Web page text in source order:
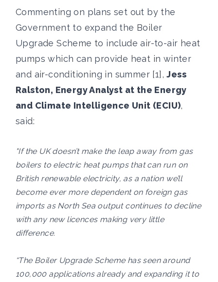
Commenting on plans set out by the
Government to expand the Boiler
Upgrade Scheme to include air-to-air heat
pumps which can provide heat in winter
and air-conditioning in summer [1],Jess
Ralston, Energy Analyst at the Energy
and Climate Intelligence Unit (ECIU),
said:
"If the UK doesn’t make the leap away from gas
boilers to electric heat pumps that can run on
British renewable electricity, as a nation we’ll
become ever more dependent on foreign gas
imports as North Sea output continues to decline
with any new licences making very little
difference.
“The Boiler Upgrade Scheme has seen around
100,000 applications already and expanding it to